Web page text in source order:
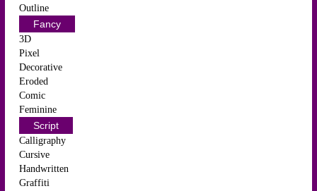
Outline
Fancy
3D
Pixel
Decorative
Eroded
Comic
Feminine
Script
Calligraphy
Cursive
Handwritten
Graffiti